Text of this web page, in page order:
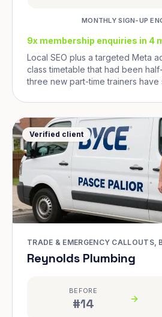
MONTHLY SIGN-UP
9x membership enquiries in 4
Local SEO plus a targeted Meta
class timetable that had been
three new part-time trainers
Verified client
TRADE & EMERGENCY CALLOUTS,
Reynolds Plumbing
BEFORE
#14